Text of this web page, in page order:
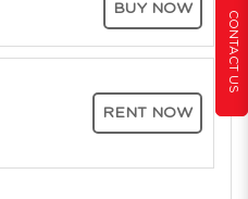
CONTACT US
BUY NOW
RENT NOW